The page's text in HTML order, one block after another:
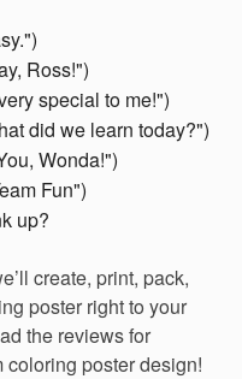
Ross!")
special to me!")
did we learn today?")
Wonda!")
Fun")
up?
create, print, pack,
poster right to your
the reviews for
poster design!